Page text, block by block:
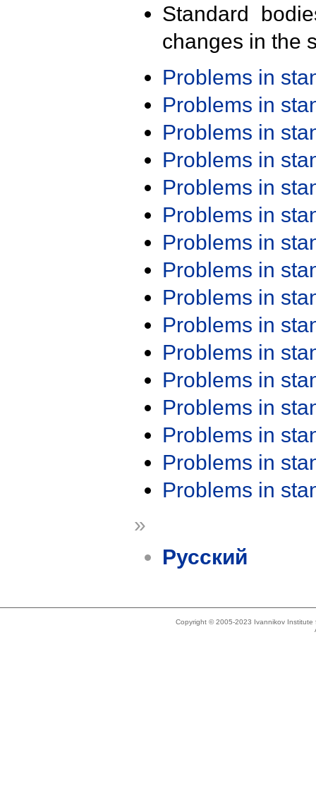
Standard
changes in the
Problems in
Problems in
Problems in
Problems in
Problems in
Problems in
Problems in
Problems in
Problems in
Problems in
Problems in
Problems in
Problems in
Problems in
Problems in
Problems in
»
Русский
Copyright © 2005-2023 Ivannikov Institute